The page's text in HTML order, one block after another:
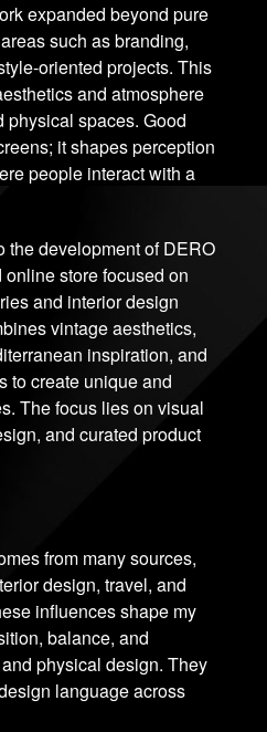
expanded beyond pure
such as branding,
oriented projects. This
and atmosphere
physical spaces. Good
it shapes perception
people interact with a
the development of DERO
store focused on
and interior design
vintage aesthetics,
inspiration, and
to create unique and
The focus lies on visual
and curated product
from many sources,
design, travel, and
influences shape my
balance, and
physical design. They
language across